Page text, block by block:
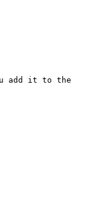
add it to the